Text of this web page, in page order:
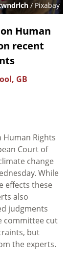
/ Pixabay
Human
recent
GB
Human Rights
Court of
change
While
effects these
also
judgments
committee cut
but
the experts.